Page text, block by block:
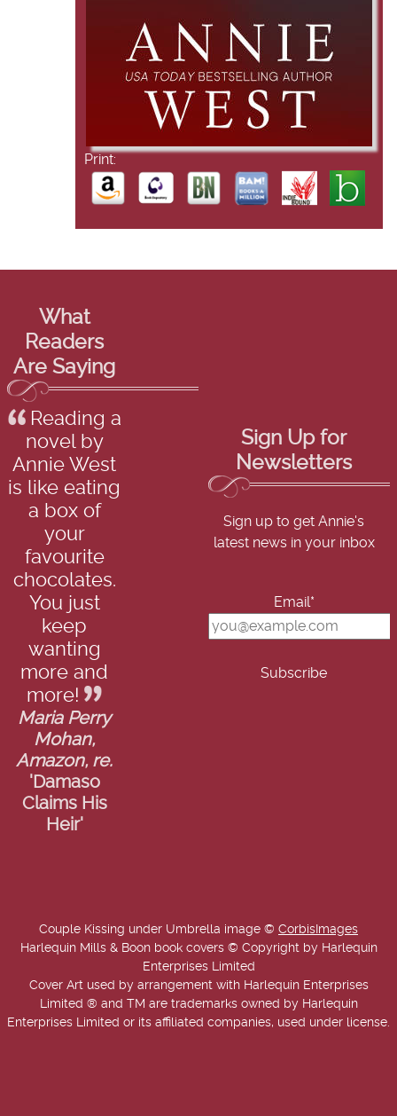
Print:
What
Readers
Are Saying
Reading a
novel by
Annie West
is like eating
a box of
your
favourite
chocolates.
You just
keep
wanting
more and
more!
Maria Perry
Mohan,
Amazon, re.
'Damaso
Claims His
Heir'
Sign Up for
Newsletters
Sign up to get Annie's
latest news in your inbox
Email*
Couple Kissing under Umbrella image © CorbisImages
Harlequin Mills & Boon book covers © Copyright by Harlequin
Enterprises Limited
Cover Art used by arrangement with Harlequin Enterprises
Limited ® and TM are trademarks owned by Harlequin
Enterprises Limited or its affiliated companies, used under license.